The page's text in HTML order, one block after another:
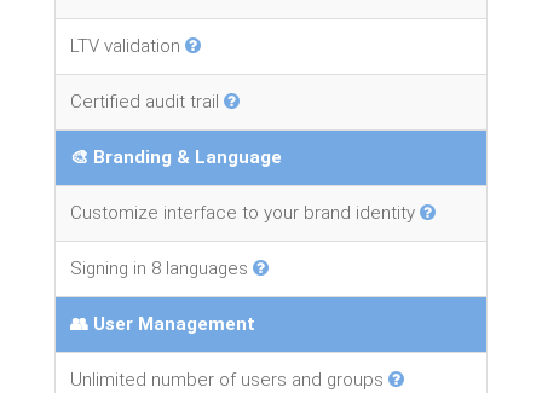
LTV validation
Certified audit trail
🎨 Branding & Language
Customize interface to your brand identity
Signing in 8 languages
👥 User Management
Unlimited number of users and groups